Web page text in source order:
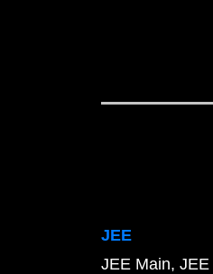
JEE
JEE Main JEE